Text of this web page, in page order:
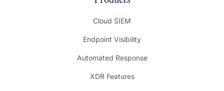
Cloud SIEM
Endpoint Visibility
Automated Response
XDR Features